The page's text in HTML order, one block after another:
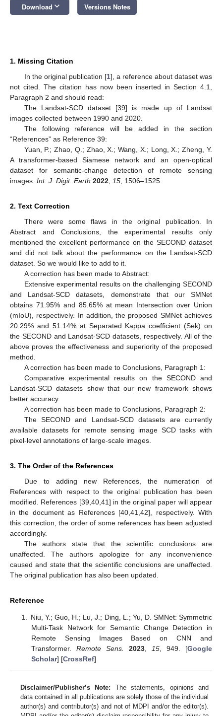
Download keyboard_arrow_down Versions Notes
1. Missing Citation
In the original publication [1], a reference about dataset was
not cited. The citation has now been inserted in Section 4.1,
Paragraph 2 and should read:
The Landsat-SCD dataset [39] is made up of Landsat
images collected between 1990 and 2020.
The following reference will be added in the section
“References” as Reference 39:
Yuan, P.; Zhao, Q.; Zhao, X.; Wang, X.; Long, X.; Zheng, Y.
A transformer-based Siamese network and an open-optical
dataset for semantic-change detection of remote sensing
images. Int. J. Digit. Earth 2022 15 , 1506–1525.
2. Text Correction
There were some flaws in the original publication. In
Abstract and Conclusions, the experimental results only
mentioned the excellent performance on the SECOND dataset
and did not talk about the performance on the Landsat-SCD
dataset. So we would like to add to it.
A correction has been made to Abstract:
Extensive experimental results on the challenging SECOND
and Landsat-SCD datasets, demonstrate that our SMNet
obtains 71.95% and 85.65% at mean Intersection over Union
(mIoU), respectively. In addition, the proposed SMNet achieves
20.29% and 51.14% at Separated Kappa coefficient (Sek) on
the SECOND and Landsat-SCD datasets, respectively. All of the
above proves the effectiveness and superiority of the proposed
method.
A correction has been made to Conclusions, Paragraph 1:
Comparative experimental results on the SECOND and
Landsat-SCD datasets show that our new framework shows
better accuracy.
A correction has been made to Conclusions, Paragraph 2:
The SECOND and Landsat-SCD datasets are currently
available datasets for remote sensing image SCD tasks with
pixel-level annotations of large-scale images.
3. The Order of the References
Due to adding new References, the numeration of
References with respect to the original publication has been
modified. References [39,40,41] in the original paper will appear
in the document as References [40,41,42], respectively. With
this correction, the order of some references has been adjusted
accordingly.
The authors state that the scientific conclusions are
unaffected. The authors apologize for any inconvenience
caused and state that the scientific conclusions are unaffected.
The original publication has also been updated.
Reference
Niu, Y.; Guo, H.; Lu, J.; Ding, L.; Yu, D. SMNet: Symmetric
Multi-Task Network for Semantic Change Detection in
Remote Sensing Images Based on CNN and
Transformer. Remote Sens. 2023,15, 949. [Google
Scholar] [CrossRef]
Disclaimer/Publisher’s Note: The statements, opinions and
data contained in all publications are solely those of the individual
author(s) and contributor(s) and not of MDPI and/or the editor(s).